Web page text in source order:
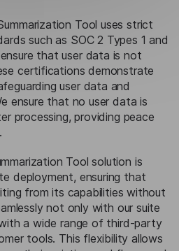
Tool uses strict
such as SOC 2 Types 1 and
that user data is not
certifications demonstrate
user data and
ensure that no user data is
processing, providing peace
Tool solution is
deployment, ensuring that
from its capabilities without
not only with our suite
a wide range of third-party
tools. This flexibility allows